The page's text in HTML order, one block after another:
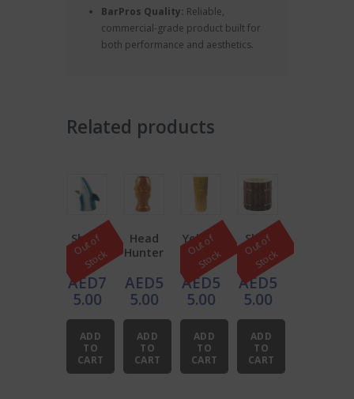
BarPros Quality: Reliable,
commercial-grade product built for
both performance and aesthetics.
Related products
Shark
Tiki
Mug
16oz,
Blue
and
White
AED7
5.00
ADD
TO
CART
O
u
t
o
f
S
t
o
c
k
Head
Hunter
Mug
12oz
AED5
5.00
ADD
TO
CART
Yellow
Bambo
o Tiki
Mug
AED5
5.00
ADD
TO
CART
O
u
t
o
f
S
t
o
c
k
Shot
Pier
Cerami
c Tiki
Mug
12oz
AED5
5.00
ADD
TO
CART
O
u
t
o
f
S
t
o
c
k